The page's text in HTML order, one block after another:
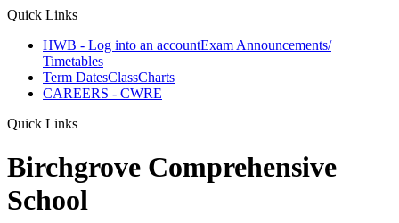
Quick Links
HWB - Log into an accountExam Announcements/
Timetables
Term DatesClassCharts
CAREERS - CWRE
Quick Links
Birchgrove Comprehensive
School